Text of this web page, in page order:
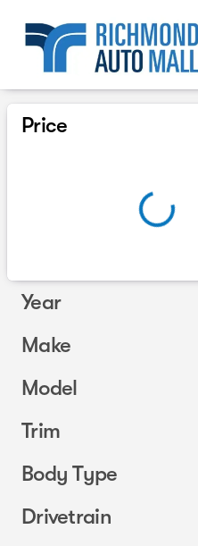
Vehicles for
Price
Year
Make
Model
Trim
Body Type
Drivetrain